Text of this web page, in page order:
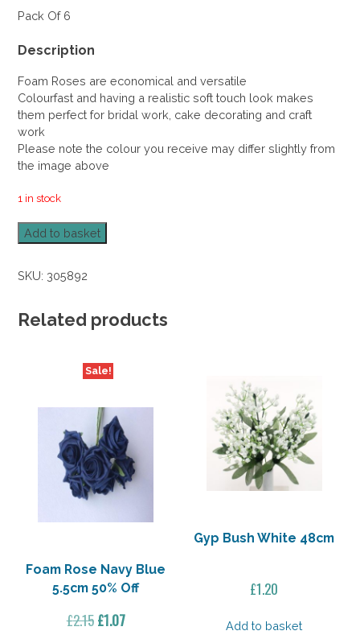
was: is:
Pack Of 6
Description
Foam Roses are economical and versatile
Colourfast and having a realistic soft touch look makes
them perfect for bridal work, cake decorating and craft
work
Please note the colour you receive may differ slightly from
the image above
1 in stock
Foam
Rose
Blue
50%
Add to basket
SKU: 305892
Related products
Sale!
Foam Rose Navy Blue
5.5cm 50% Off
£2.15 Original
£1.07Current
Gyp Bush White 48cm
£1.20
Add to basket